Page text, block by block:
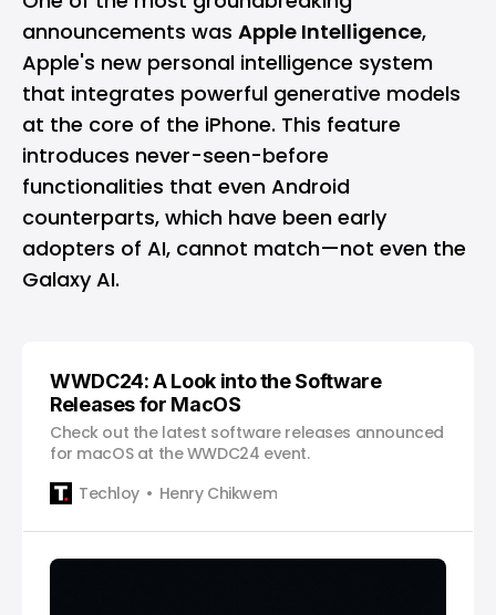
announcements was Apple Intelligence,
Apple's new personal intelligence system
that integrates powerful generative models
at the core of the iPhone. This feature
introduces never-seen-before
functionalities that even Android
counterparts, which have been early
adopters of AI, cannot match—not even the
Galaxy AI.
WWDC24: A Look into the Software
Releases for MacOS
Check out the latest software releases announced
for macOS at the WWDC24 event.
Techloy
Henry Chikwem